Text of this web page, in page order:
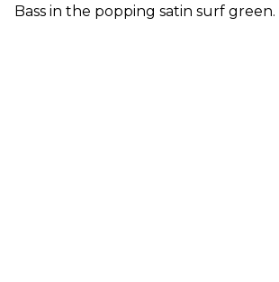
Bass in the popping satin surf green.